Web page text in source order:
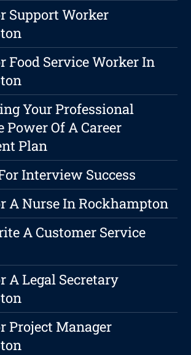
Support Worker
Food Service Worker In
Your Professional
Power Of A Career
Plan
Interview Success
A Nurse In Rockhampton
A Customer Service
A Legal Secretary
Project Manager